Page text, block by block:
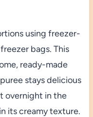
using freezer-
bags. This
ready-made
stays delicious
overnight in the
its creamy texture.